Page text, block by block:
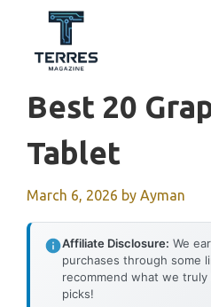
content
Best 20
Tablet
March 6, 2026 by Ayman
Affiliate Disclosure: We
purchases through some
recommend what we
picks!